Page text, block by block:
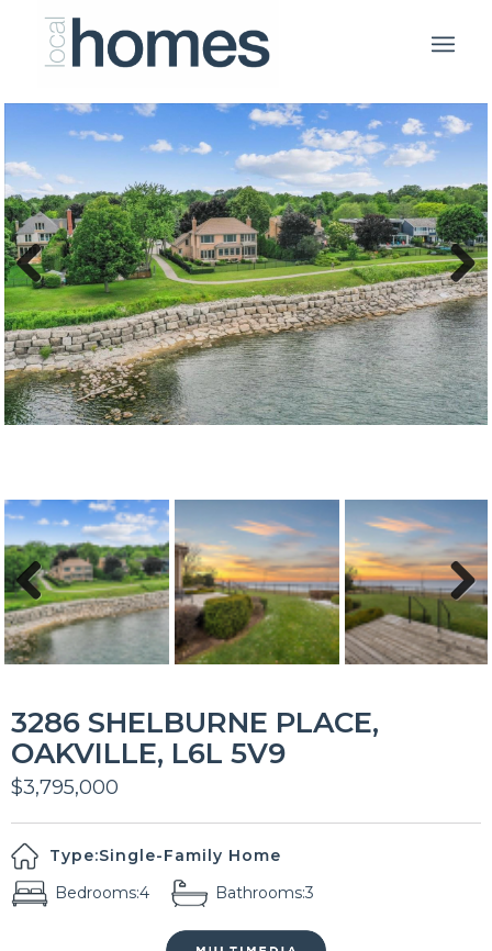
Previous Next
Previous Next
3286 SHELBURNE PLACE,
OAKVILLE, L6L 5V9
$3,795,000
Type:Single-Family Home
Bedrooms:4 Bathrooms:3